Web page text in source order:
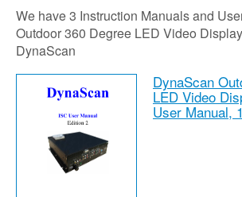
We have 3 Instruction Manuals and
Outdoor 360 Degree LED Video
DynaScan
DynaScan
LED Video
User Manual,